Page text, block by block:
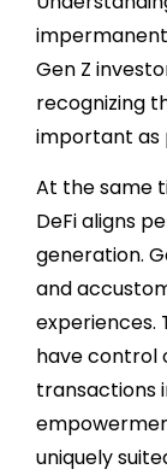
impermanent
Gen Z
recognizing
important as
At the same
DeFi aligns
generation.
and
experiences.
have control
transactions
uniquely